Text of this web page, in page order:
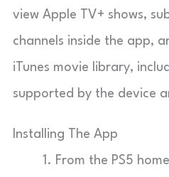
view Apple TV+ shows,
channels inside the app,
iTunes movie library,
supported by the device
Installing The App
From the PS5